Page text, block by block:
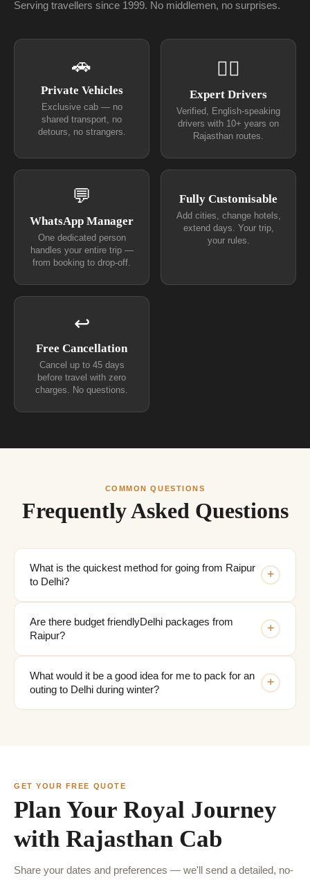
Serving travellers since 1999. No middlemen, no surprises.
🚗
Private Vehicles
Exclusive cab — no
shared transport, no
detours, no strangers.
👨‍✈
Expert Drivers
Verified, English-speaking
drivers with 10+ years on
Rajasthan routes.
💬
WhatsApp Manager
One dedicated person
handles your entire trip —
from booking to drop-off.
Fully Customisable
Add cities, change hotels,
extend days. Your trip,
your rules.
↩
Free Cancellation
Cancel up to 45 days
before travel with zero
charges. No questions.
COMMON QUESTIONS
Frequently Asked Questions
What is the quickest method for going from Raipur
to Delhi?
+
Are there budget friendlyDelhi packages from
Raipur?
+
What would it be a good idea for me to pack for an
outing to Delhi during winter?
+
GET YOUR FREE QUOTE
Plan Your Royal Journey
with Rajasthan Cab
Share your dates and preferences — we'll send a detailed, no-